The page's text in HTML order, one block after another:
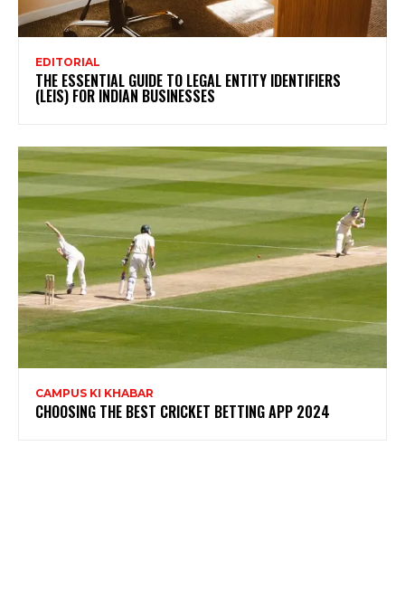
EDITORIAL
THE ESSENTIAL GUIDE TO LEGAL ENTITY IDENTIFIERS
(LEIS) FOR INDIAN BUSINESSES
CAMPUS KI KHABAR
CHOOSING THE BEST CRICKET BETTING APP 2024